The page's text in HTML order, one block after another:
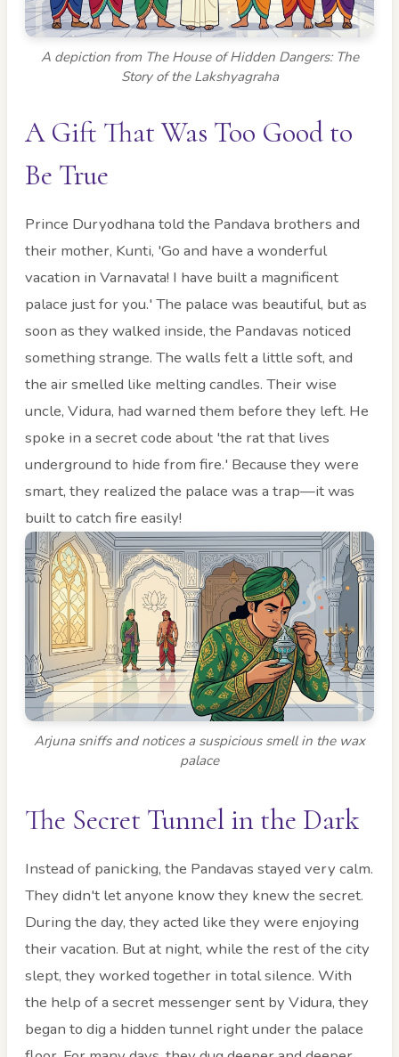
A depiction from The House of Hidden Dangers: The
Story of the Lakshyagraha
A Gift That Was Too Good to
Be True
Prince Duryodhana told the Pandava brothers and
their mother, Kunti, 'Go and have a wonderful
vacation in Varnavata! I have built a magnificent
palace just for you.' The palace was beautiful, but as
soon as they walked inside, the Pandavas noticed
something strange. The walls felt a little soft, and
the air smelled like melting candles. Their wise
uncle, Vidura, had warned them before they left. He
spoke in a secret code about 'the rat that lives
underground to hide from fire.' Because they were
smart, they realized the palace was a trap—it was
built to catch fire easily!
Arjuna sniffs and notices a suspicious smell in the wax
palace
The Secret Tunnel in the Dark
Instead of panicking, the Pandavas stayed very calm.
They didn't let anyone know they knew the secret.
During the day, they acted like they were enjoying
their vacation. But at night, while the rest of the city
slept, they worked together in total silence. With
the help of a secret messenger sent by Vidura, they
began to dig a hidden tunnel right under the palace